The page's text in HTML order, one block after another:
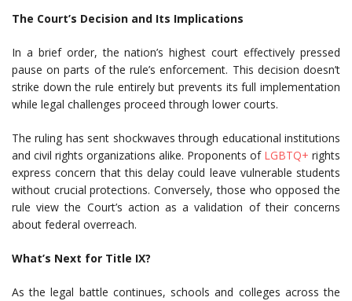
The Court’s Decision and Its Implications
In a brief order, the nation’s highest court effectively pressed
pause on parts of the rule’s enforcement. This decision doesn’t
strike down the rule entirely but prevents its full implementation
while legal challenges proceed through lower courts.
The ruling has sent shockwaves through educational institutions
and civil rights organizations alike. Proponents of LGBTQ+ rights
express concern that this delay could leave vulnerable students
without crucial protections. Conversely, those who opposed the
rule view the Court’s action as a validation of their concerns
about federal overreach.
What’s Next for Title IX?
As the legal battle continues, schools and colleges across the